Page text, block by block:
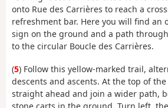
onto Rue des Carrières to reach a
refreshment bar. Here you will find an
sign on the ground and a path
to the circular Boucle des Carrières.
(5) Follow this yellow-marked trail,
descents and ascents. At the top of
straight ahead and join a wider path,